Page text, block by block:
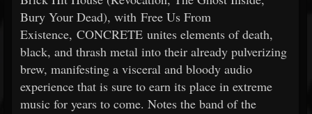
Bury Your Dead), with Free Us From
Existence, CONCRETE unites elements of death,
black, and thrash metal into their already pulverizing
brew, manifesting a visceral and bloody audio
experience that is sure to earn its place in extreme
music for years to come. Notes the band of the